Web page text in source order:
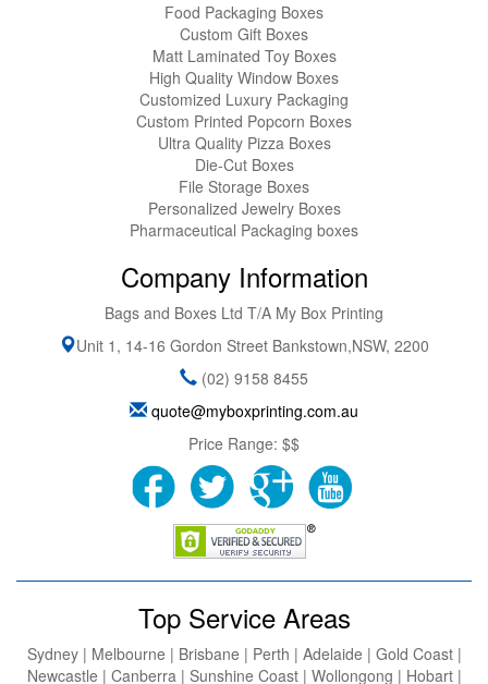
Food Packaging Boxes
Custom Gift Boxes
Matt Laminated Toy Boxes
High Quality Window Boxes
Customized Luxury Packaging
Custom Printed Popcorn Boxes
Ultra Quality Pizza Boxes
Die-Cut Boxes
File Storage Boxes
Personalized Jewelry Boxes
Pharmaceutical Packaging boxes
Company Information
Bags and Boxes Ltd T/A My Box Printing
Unit 1, 14-16 Gordon Street Bankstown,NSW, 2200
(02) 9158 8455
quote@myboxprinting.com.au
Price Range: $$
Top Service Areas
Sydney | Melbourne | Brisbane | Perth | Adelaide | Gold Coast |
Newcastle | Canberra | Sunshine Coast | Wollongong | Hobart |